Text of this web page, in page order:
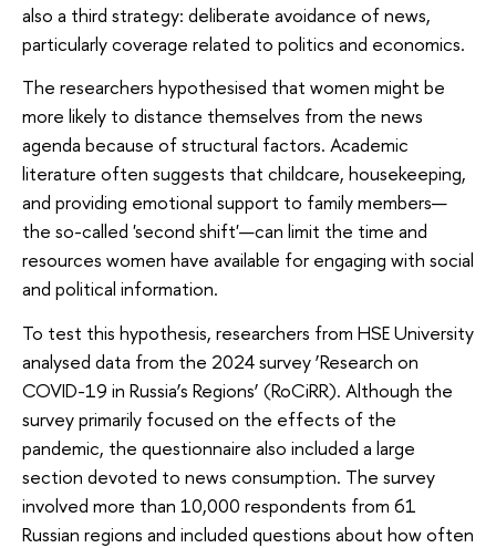
also a third strategy: deliberate avoidance of news,
particularly coverage related to politics and economics.
The researchers hypothesised that women might be
more likely to distance themselves from the news
agenda because of structural factors. Academic
literature often suggests that childcare, housekeeping,
and providing emotional support to family members—
the so-called 'second shift'—can limit the time and
resources women have available for engaging with social
and political information.
To test this hypothesis, researchers from HSE University
analysed data from the 2024 survey ‘Research on
COVID-19 in Russia’s Regions’ (RoCiRR). Although the
survey primarily focused on the effects of the
pandemic, the questionnaire also included a large
section devoted to news consumption. The survey
involved more than 10,000 respondents from 61
Russian regions and included questions about how often